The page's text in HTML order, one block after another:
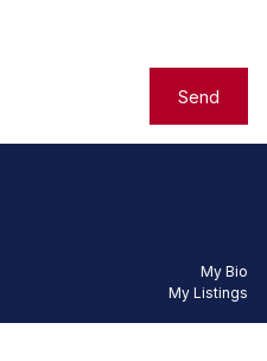
Send
My Bio
My Listings